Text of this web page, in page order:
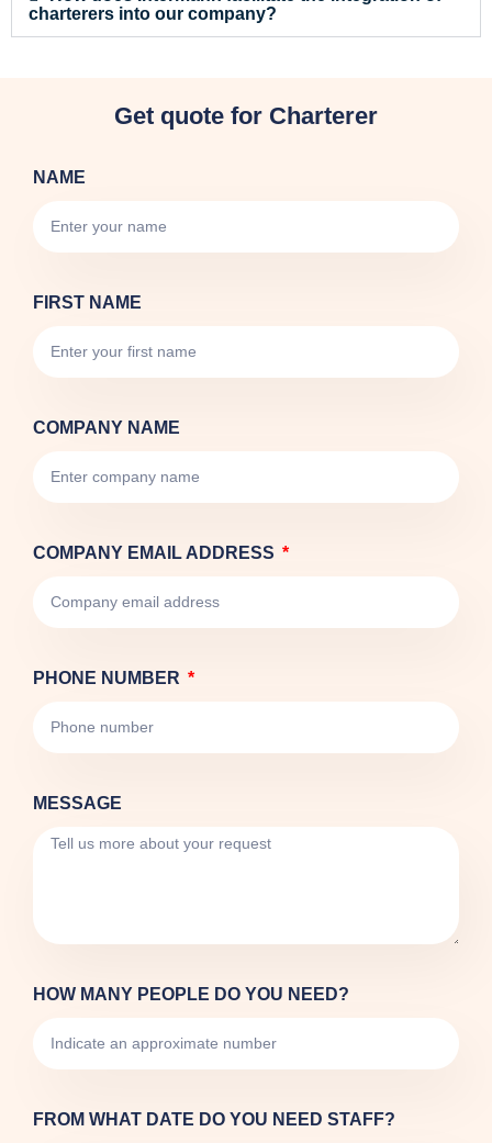
charterers into our company?
Get quote for Charterer
NAME
FIRST NAME
COMPANY NAME
COMPANY EMAIL ADDRESS
PHONE NUMBER
MESSAGE
HOW MANY PEOPLE DO YOU NEED?
FROM WHAT DATE DO YOU NEED STAFF?